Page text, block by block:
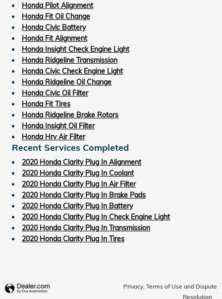
Honda Pilot Alignment
Honda Fit Oil Change
Honda Civic Battery
Honda Fit Alignment
Honda Insight Check Engine Light
Honda Ridgeline Transmission
Honda Civic Check Engine Light
Honda Ridgeline Oil Change
Honda Civic Oil Filter
Honda Fit Tires
Honda Ridgeline Brake Rotors
Honda Insight Oil Filter
Honda Hrv Air Filter
Recent Services Completed
2020 Honda Clarity Plug In Alignment
2020 Honda Clarity Plug In Coolant
2020 Honda Clarity Plug In Air Filter
2020 Honda Clarity Plug In Brake Pads
2020 Honda Clarity Plug In Battery
2020 Honda Clarity Plug In Check Engine Light
2020 Honda Clarity Plug In Transmission
2020 Honda Clarity Plug In Tires
Privacy, Terms of Use and Dispute
Resolution